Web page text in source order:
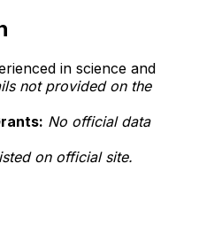
in science and
not provided on the
No official data
on official site.